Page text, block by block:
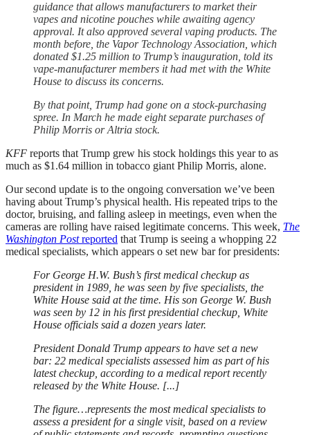
guidance that allows manufacturers to market their
vapes and nicotine pouches while awaiting agency
approval. It also approved several vaping products. The
month before, the Vapor Technology Association, which
donated $1.25 million to Trump’s inauguration, told its
vape-manufacturer members it had met with the White
House to discuss its concerns.
By that point, Trump had gone on a stock-purchasing
spree. In March he made eight separate purchases of
Philip Morris or Altria stock.
KFF reports that Trump grew his stock holdings this year to as
much as $1.64 million in tobacco giant Philip Morris, alone.
Our second update is to the ongoing conversation we’ve been
having about Trump’s physical health. His repeated trips to the
doctor, bruising, and falling asleep in meetings, even when the
cameras are rolling have raised legitimate concerns. This week, The
Washington Postreported that Trump is seeing a whopping 22
medical specialists, which appears o set new bar for presidents:
For George H.W. Bush’s first medical checkup as
president in 1989, he was seen by five specialists, the
White House said at the time. His son George W. Bush
was seen by 12 in his first presidential checkup, White
House officials said a dozen years later.
President Donald Trump appears to have set a new
bar: 22 medical specialists assessed him as part of his
latest checkup, according to a medical report recently
released by the White House. [...]
The figure…represents the most medical specialists to
assess a president for a single visit, based on a review